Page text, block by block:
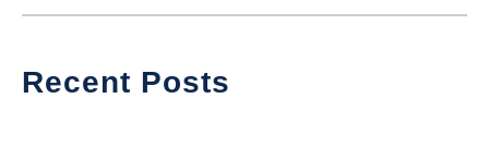
Recent Posts